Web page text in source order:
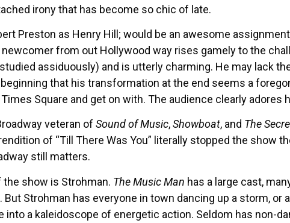
irony that has become so chic of late.
Preston as Henry Hill; would be an awesome
newcomer from out Hollywood way rises gamely to the
assiduously) and is utterly charming. He may lack
that his transformation at the end seems a
Square and get on with. The audience clearly adores
veteran of Sound of Music,Showboat, and The
of “Till There Was You” literally stopped the show
still matters.
the show is Strohman. The Music Man has a large cast,
Strohman has everyone in town dancing up a storm, or
a kaleidoscope of energetic action. Seldom has non-